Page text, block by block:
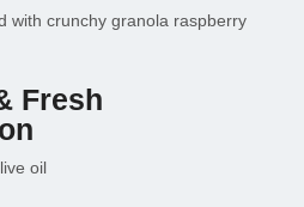
with crunchy granola raspberry
Fresh
oil